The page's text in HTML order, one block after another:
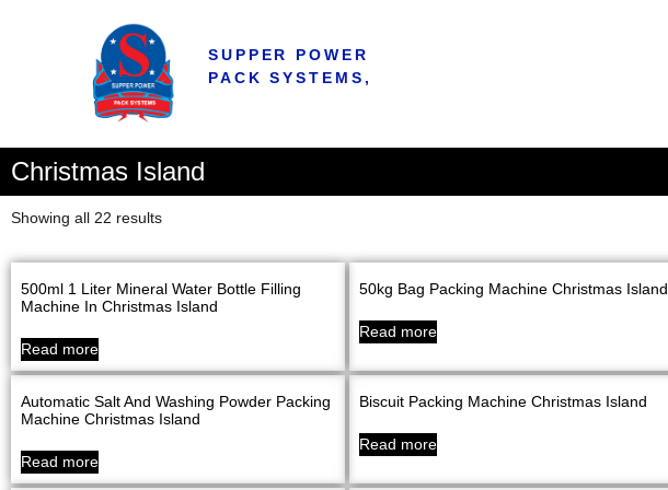
SUPPER POWER
PACK SYSTEMS,
Christmas Island
Showing all 22 results
500ml 1 Liter Mineral Water Bottle Filling
Machine In Christmas Island
Read more
50kg Bag Packing Machine Christmas Island
Read more
Automatic Salt And Washing Powder Packing
Machine Christmas Island
Read more
Biscuit Packing Machine Christmas Island
Read more